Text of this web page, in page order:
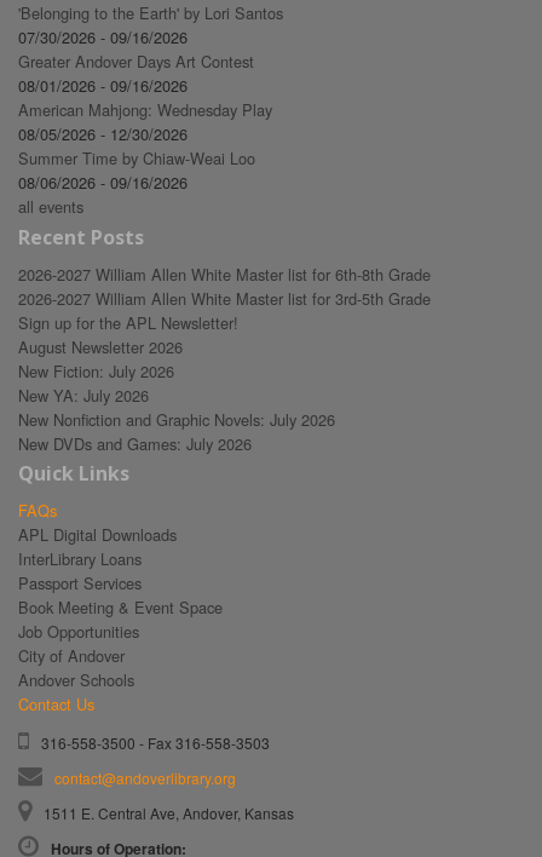
'Belonging to the Earth' by Lori Santos
07/30/2026 - 09/16/2026
Greater Andover Days Art Contest
08/01/2026 - 09/16/2026
American Mahjong: Wednesday Play
08/05/2026 - 12/30/2026
Summer Time by Chiaw-Weai Loo
08/06/2026 - 09/16/2026
all events
Recent Posts
2026-2027 William Allen White Master list for 6th-8th Grade
2026-2027 William Allen White Master list for 3rd-5th Grade
Sign up for the APL Newsletter!
August Newsletter 2026
New Fiction: July 2026
New YA: July 2026
New Nonfiction and Graphic Novels: July 2026
New DVDs and Games: July 2026
Quick Links
FAQs
APL Digital Downloads
InterLibrary Loans
Passport Services
Book Meeting & Event Space
Job Opportunities
City of Andover
Andover Schools
Contact Us
316-558-3500 - Fax 316-558-3503
contact@andoverlibrary.org
1511 E. Central Ave, Andover, Kansas
Hours of Operation: